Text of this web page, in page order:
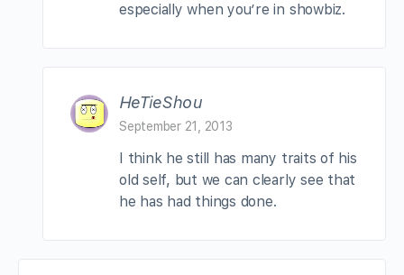
especially when you’re in showbiz.
HeTieShou
September 21, 2013
I think he still has many traits of his
old self, but we can clearly see that
he has had things done.